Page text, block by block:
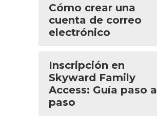
Cómo crear una
cuenta de correo
electrónico
Inscripción en
Skyward Family
Access: Guía paso a
paso